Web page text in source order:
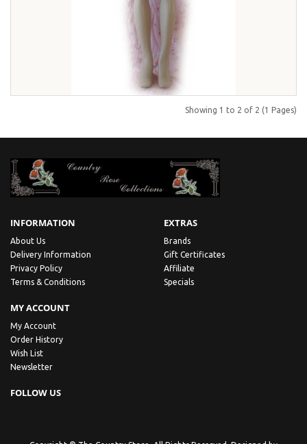
Showing 1 to 2 of 2 (1 Pages)
INFORMATION
About Us
Delivery Information
Privacy Policy
Terms & Conditions
EXTRAS
Brands
Gift Certificates
Affiliate
Specials
MY ACCOUNT
My Account
Order History
Wish List
Newsletter
FOLLOW US